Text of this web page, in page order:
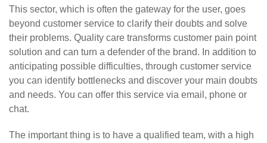
This sector, which is often the gateway for the user, goes
beyond customer service to clarify their doubts and solve
their problems. Quality care transforms customer pain point
solution and can turn a defender of the brand. In addition to
anticipating possible difficulties, through customer service
you can identify bottlenecks and discover your main doubts
and needs. You can offer this service via email, phone or
chat.
The important thing is to have a qualified team, with a high